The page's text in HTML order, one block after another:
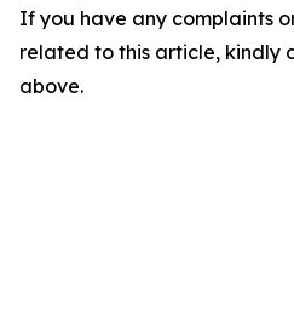
If you have any complaints
related to this article, kindly
above.